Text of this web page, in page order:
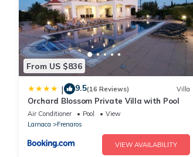
From US $836
| 9.5(16 Reviews) Villa
Orchard Blossom Private Villa with Pool
Air Conditioner Pool
View
Larnaca
Frenaros
VIEW AVAILABILITY